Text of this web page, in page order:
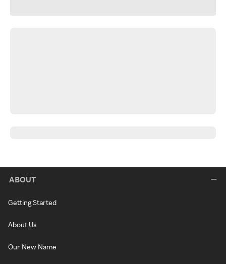
ABOUT
Getting Started
About Us
Our New Name